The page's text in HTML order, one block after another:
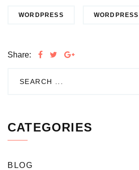
WORDPRESS
Share:
CATEGORIES
BLOG